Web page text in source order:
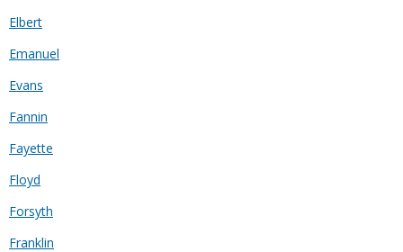
Elbert
Emanuel
Evans
Fannin
Fayette
Floyd
Forsyth
Franklin